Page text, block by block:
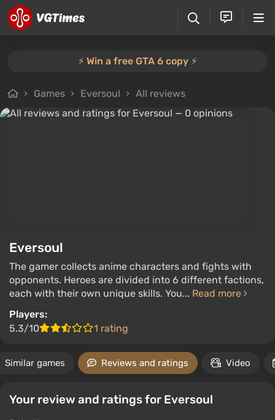
⚡️ Win a free GTA 6 copy ⚡️
Games Eversoul All reviews
Eversoul
The gamer collects anime characters and fights with
opponents. Heroes are divided into 6 different factions,
each with their own unique skills. You... Read more
Players:
5.3/10
1 rating
Similar games Reviews and ratings Video
Your review and ratings for Eversoul